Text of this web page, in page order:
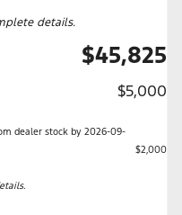
details.
$45,825
$5,000
dealer stock by 2026-09-
$2,000